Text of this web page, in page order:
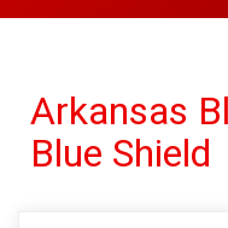
Arkansas
Blue Shield